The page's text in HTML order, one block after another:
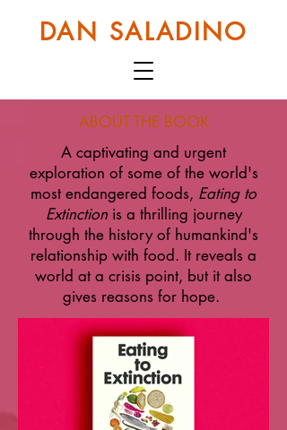
DAN SALADINO
ABOUT THE BOOK
A captivating and urgent
exploration of some of the world's
most endangered foods, Eating to
Extinctionis a thrilling journey
through the history of humankind's
relationship with food. It reveals a
world at a crisis point, but it also
gives reasons for hope.